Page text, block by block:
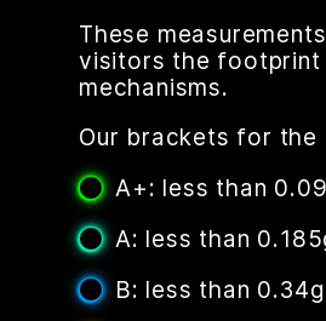
These
visitors the footprint
mechanisms.
Our brackets for the
A+: less than
A: less than
B: less than 0.34g